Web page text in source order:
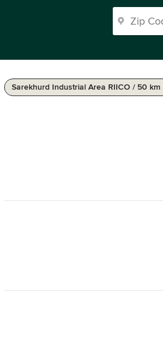
Sarekhurd Industrial Area RIICO / 50 km